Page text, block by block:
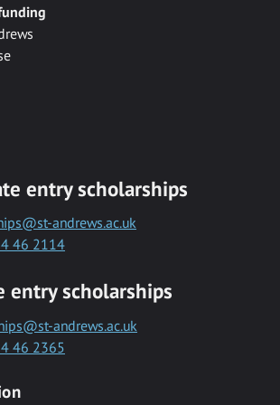
entry scholarships
andrews.ac.uk
46 2114
entry scholarships
andrews.ac.uk
46 2365